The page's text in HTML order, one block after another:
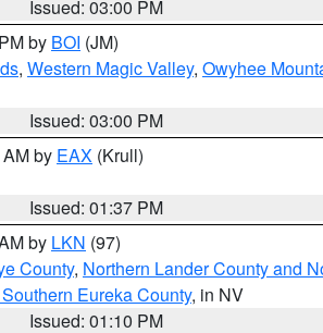
Issued: 03:00 PM
by BOI (JM)
, Western Magic Valley, Owyhee
Issued: 03:00 PM
by EAX (Krull)
Issued: 01:37 PM
by LKN (97)
County, Northern Lander County and
Eureka County, in NV
Issued: 01:10 PM